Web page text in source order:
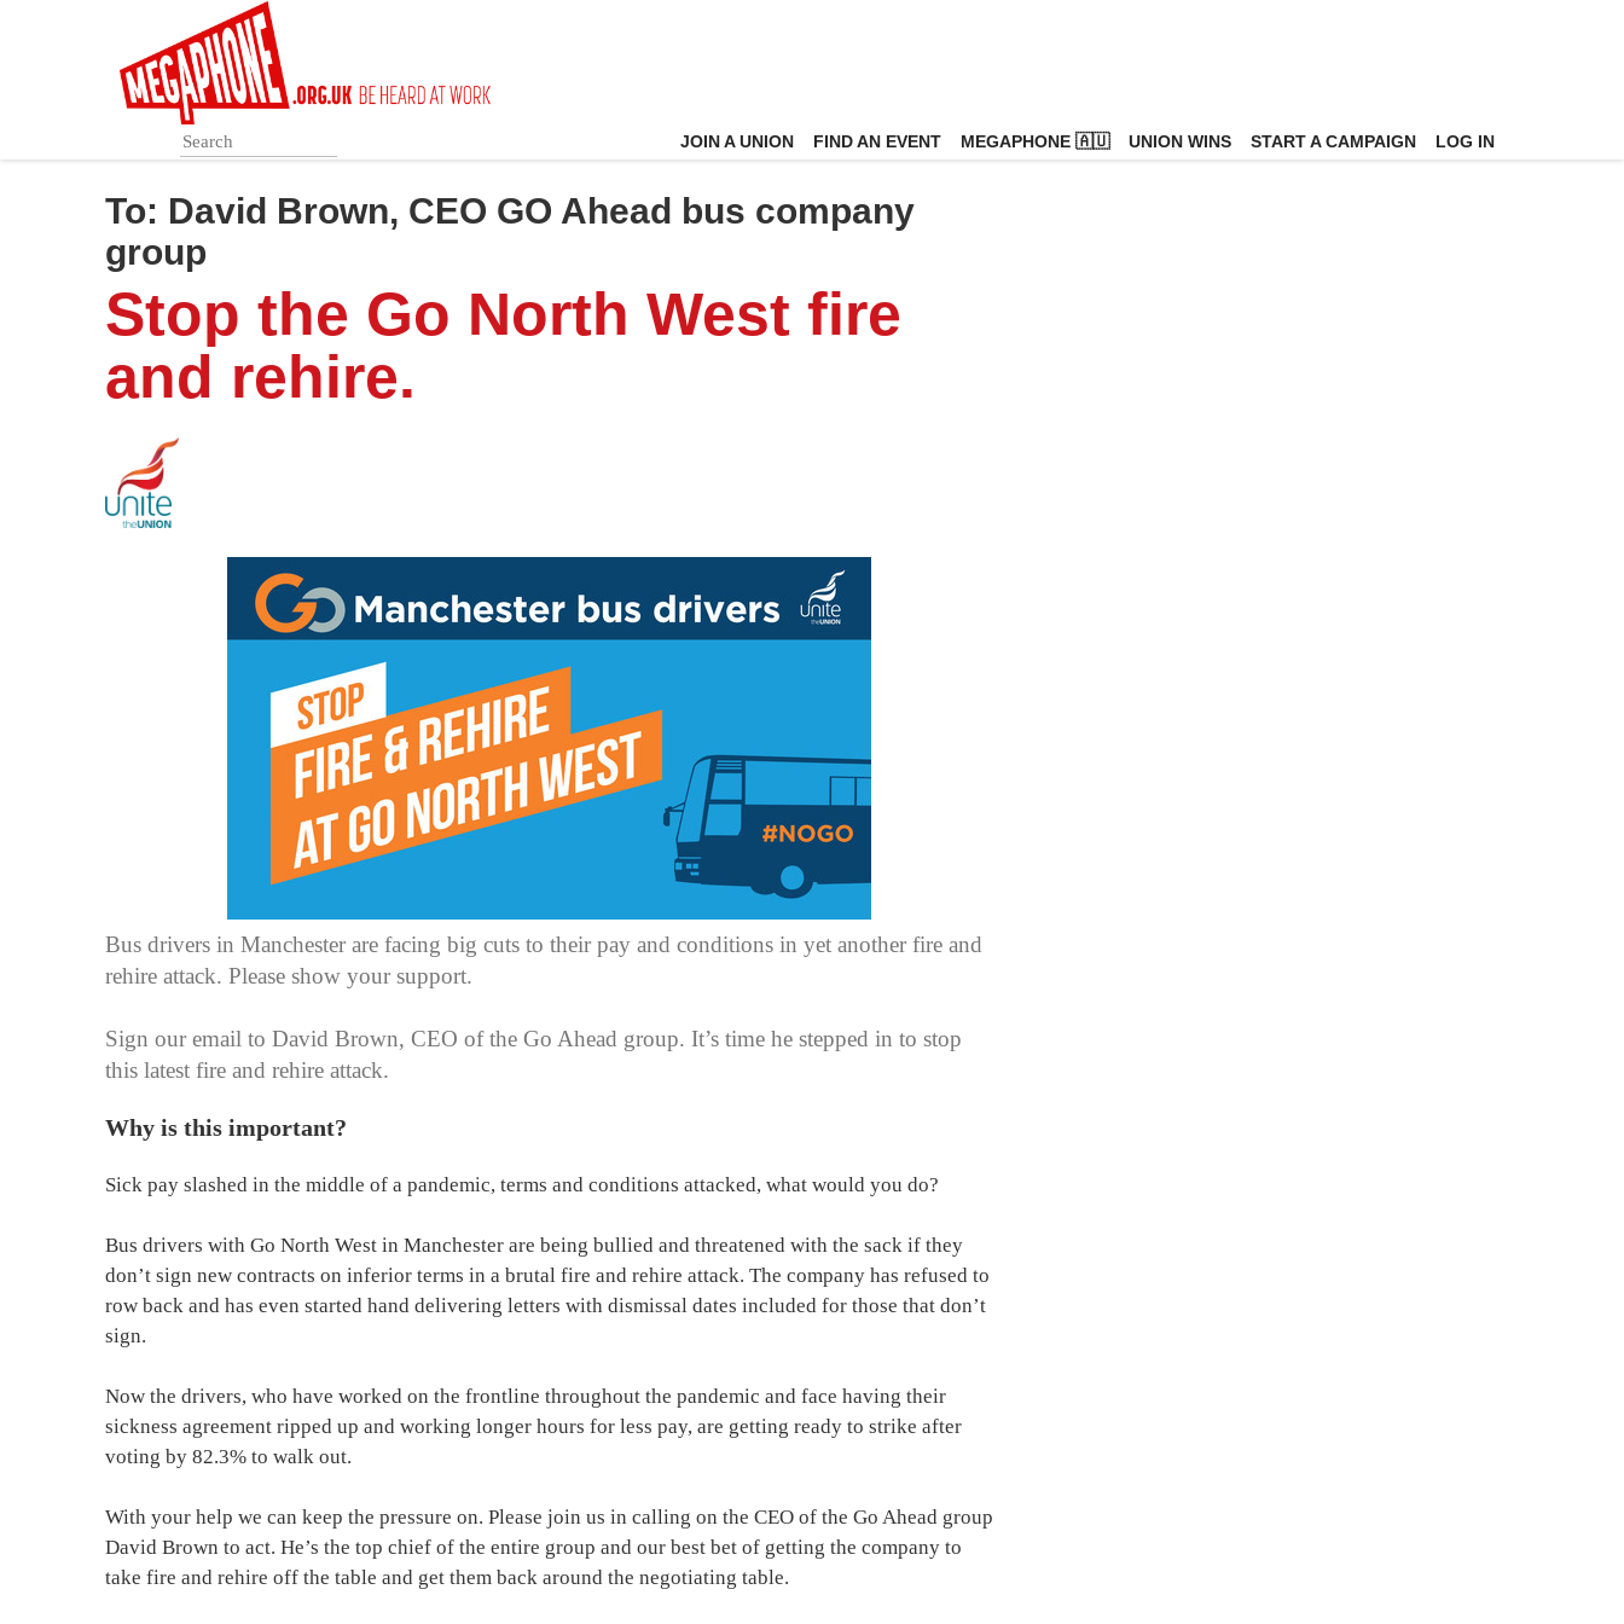
JOIN A UNION FIND AN EVENT MEGAPHONE 🇦🇺 UNION WINS START A CAMPAIGN LOG IN
To: David Brown, CEO GO Ahead bus company
group
Stop the Go North West fire
and rehire.
Bus drivers in Manchester are facing big cuts to their pay and conditions in yet another fire and
rehire attack. Please show your support.
Sign our email to David Brown, CEO of the Go Ahead group. It’s time he stepped in to stop
this latest fire and rehire attack.
Why is this important?
Sick pay slashed in the middle of a pandemic, terms and conditions attacked, what would you do?
Bus drivers with Go North West in Manchester are being bullied and threatened with the sack if they
don’t sign new contracts on inferior terms in a brutal fire and rehire attack. The company has refused to
row back and has even started hand delivering letters with dismissal dates included for those that don’t
sign.
Now the drivers, who have worked on the frontline throughout the pandemic and face having their
sickness agreement ripped up and working longer hours for less pay, are getting ready to strike after
voting by 82.3% to walk out.
With your help we can keep the pressure on. Please join us in calling on the CEO of the Go Ahead group
David Brown to act. He’s the top chief of the entire group and our best bet of getting the company to
take fire and rehire off the table and get them back around the negotiating table.